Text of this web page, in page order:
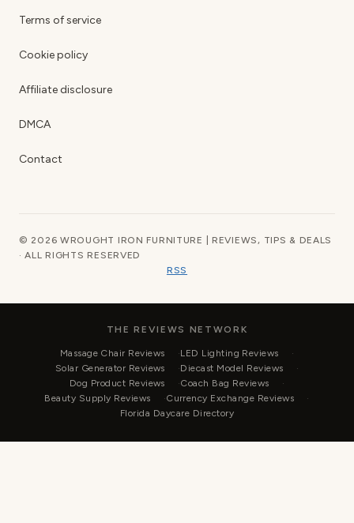
Terms of service
Cookie policy
Affiliate disclosure
DMCA
Contact
© 2026 WROUGHT IRON FURNITURE | REVIEWS, TIPS & DEALS
· ALL RIGHTS RESERVED
RSS
THE REVIEWS NETWORK
Massage Chair Reviews
LED Lighting Reviews
Solar Generator Reviews
Diecast Model Reviews
Dog Product Reviews
Coach Bag Reviews
Beauty Supply Reviews
Currency Exchange Reviews
Florida Daycare Directory